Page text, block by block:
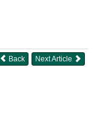
Next Article
Back